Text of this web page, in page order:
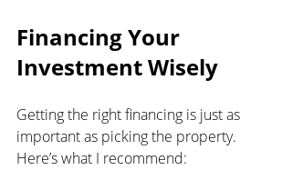
Financing Your
Investment Wisely
Getting the right financing is just as
important as picking the property.
Here’s what I recommend: